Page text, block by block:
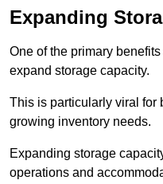
Expanding
One of the primary
expand storage capacity.
This is particularly viral for
growing inventory needs.
Expanding storage
operations and